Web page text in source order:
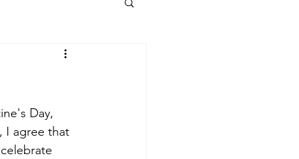
Day,
I agree that